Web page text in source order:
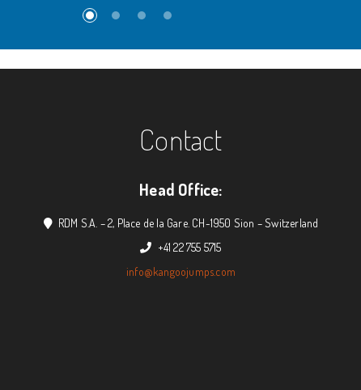
Contact
Head Office:
RDM S.A. – 2, Place de la Gare. CH-1950 Sion – Switzerland
+41 22 755 5715
info@kangoojumps.com